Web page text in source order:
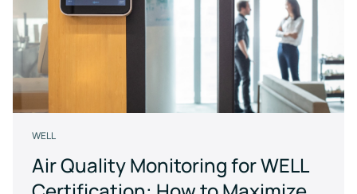
WELL
Air Quality Monitoring for WELL